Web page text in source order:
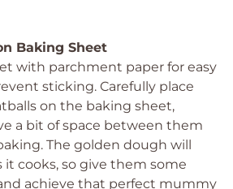
Baking Sheet
with parchment paper for easy
sticking. Carefully place
on the baking sheet,
a bit of space between them
The golden dough will
it cooks, so give them some
achieve that perfect mummy